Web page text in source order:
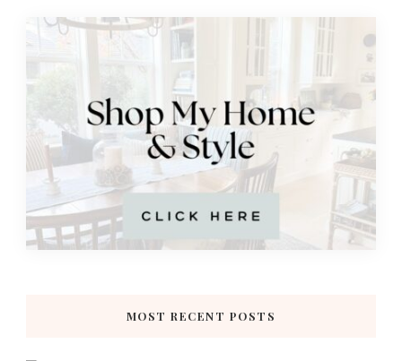
MOST RECENT POSTS